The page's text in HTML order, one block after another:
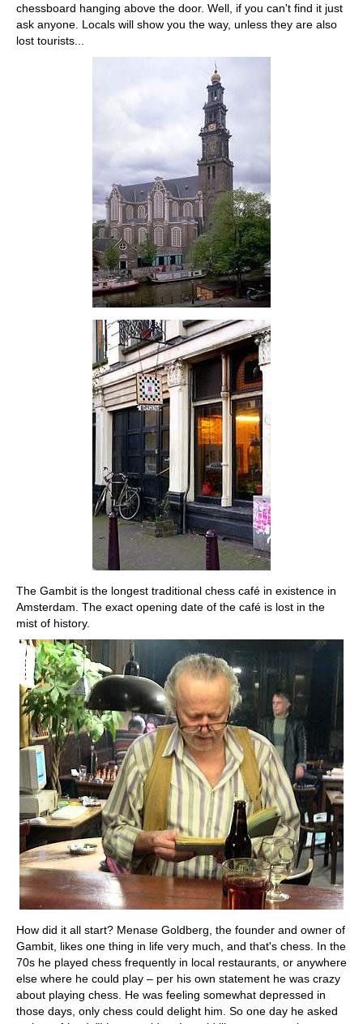
chessboard hanging above the door. Well, if you can't find it just
ask anyone. Locals will show you the way, unless they are also
lost tourists...
The Gambit is the longest traditional chess café in existence in
Amsterdam. The exact opening date of the café is lost in the
mist of history.
How did it all start? Menase Goldberg, the founder and owner of
Gambit, likes one thing in life very much, and that's chess. In the
70s he played chess frequently in local restaurants, or anywhere
else where he could play – per his own statement he was crazy
about playing chess. He was feeling somewhat depressed in
those days, only chess could delight him. So one day he asked